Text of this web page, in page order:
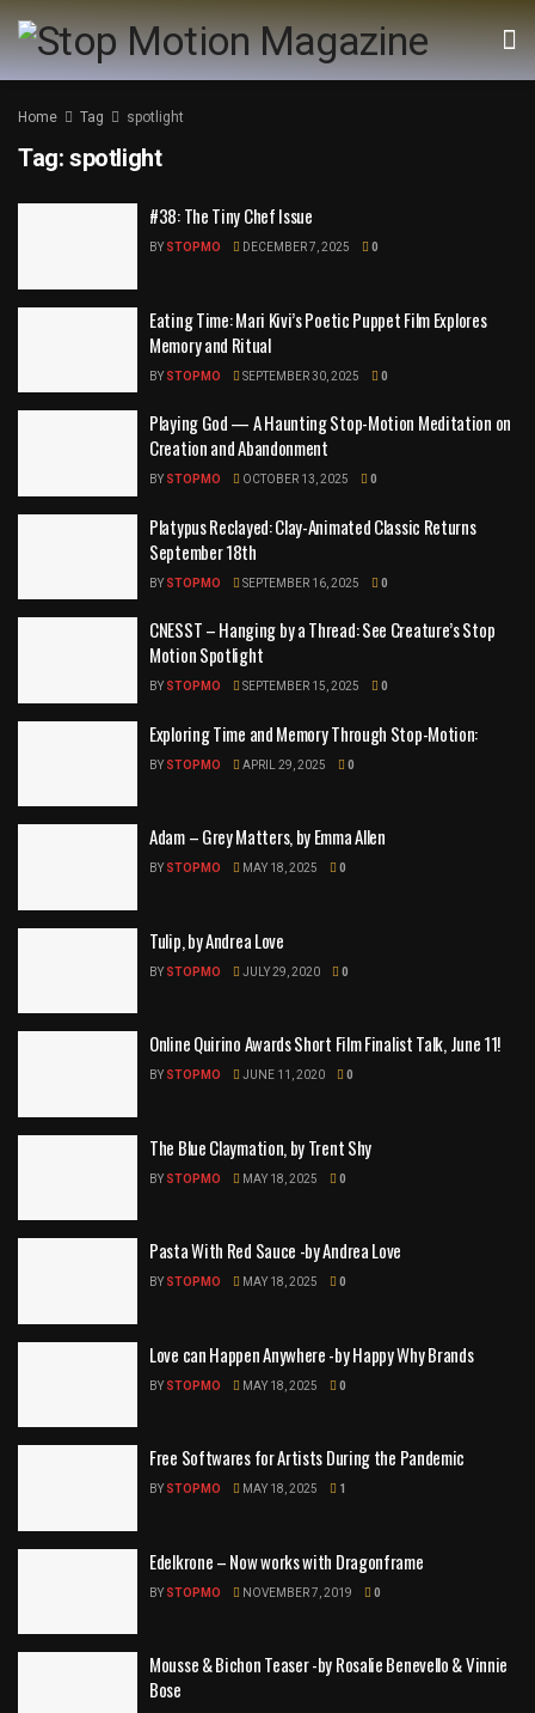
Home Tag spotlight
Tag: spotlight
#38: The Tiny Chef Issue
BY STOPMO DECEMBER 7, 2025 0
Eating Time: Mari Kivi’s Poetic Puppet Film Explores
Memory and Ritual
BY STOPMO SEPTEMBER 30, 2025 0
Playing God — A Haunting Stop-Motion Meditation on
Creation and Abandonment
BY STOPMO OCTOBER 13, 2025 0
Platypus Reclayed: Clay-Animated Classic Returns
September 18th
BY STOPMO SEPTEMBER 16, 2025 0
CNESST – Hanging by a Thread: See Creature’s Stop
Motion Spotlight
BY STOPMO SEPTEMBER 15, 2025 0
Exploring Time and Memory Through Stop-Motion:
BY STOPMO APRIL 29, 2025 0
Adam – Grey Matters, by Emma Allen
BY STOPMO MAY 18, 2025 0
Tulip, by Andrea Love
BY STOPMO JULY 29, 2020 0
Online Quirino Awards Short Film Finalist Talk, June 11!
BY STOPMO JUNE 11, 2020 0
The Blue Claymation, by Trent Shy
BY STOPMO MAY 18, 2025 0
Pasta With Red Sauce -by Andrea Love
BY STOPMO MAY 18, 2025 0
Love can Happen Anywhere -by Happy Why Brands
BY STOPMO MAY 18, 2025 0
Free Softwares for Artists During the Pandemic
BY STOPMO MAY 18, 2025 1
Edelkrone – Now works with Dragonframe
BY STOPMO NOVEMBER 7, 2019 0
Mousse & Bichon Teaser -by Rosalie Benevello & Vinnie
Bose